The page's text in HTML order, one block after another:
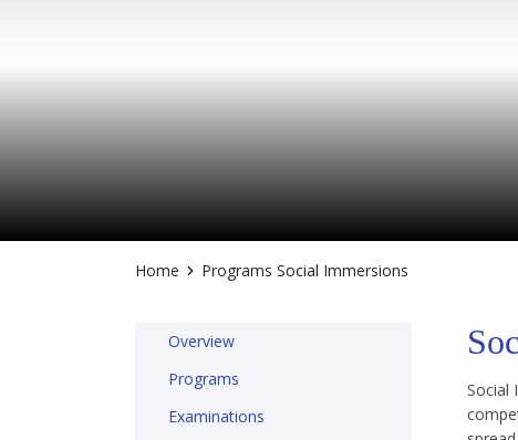
Home Programs Social Immersions
Overview
Programs
Examinations
Social